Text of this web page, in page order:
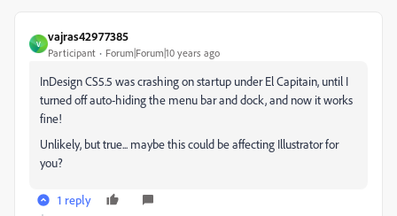
V
vajras42977385
Participant Forum|Forum|10 years ago
InDesign CS5.5 was crashing on startup under El Capitain, until I
turned off auto-hiding the menu bar and dock, and now it works
fine!
Unlikely, but true... maybe this could be affecting Illustrator for
you?
1 reply